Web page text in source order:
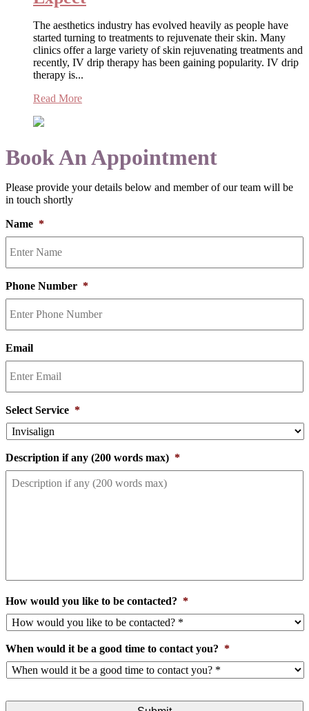
The aesthetics industry has evolved heavily as people have
started turning to treatments to rejuvenate their skin. Many
clinics offer a large variety of skin rejuvenating treatments and
recently, IV drip therapy has been gaining popularity. IV drip
therapy is...
Read More
Book An Appointment
Please provide your details below and member of our team will be
in touch shortly
Name *
Phone Number *
Email
Select Service *
Description if any (200 words max) *
How would you like to be contacted? *
When would it be a good time to contact you? *